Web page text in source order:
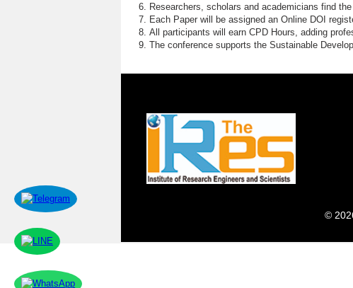
Researchers, scholars and academicians find
Each Paper will be assigned an Online DOI
All participants will earn CPD Hours, adding
The conference supports the Sustainable
©